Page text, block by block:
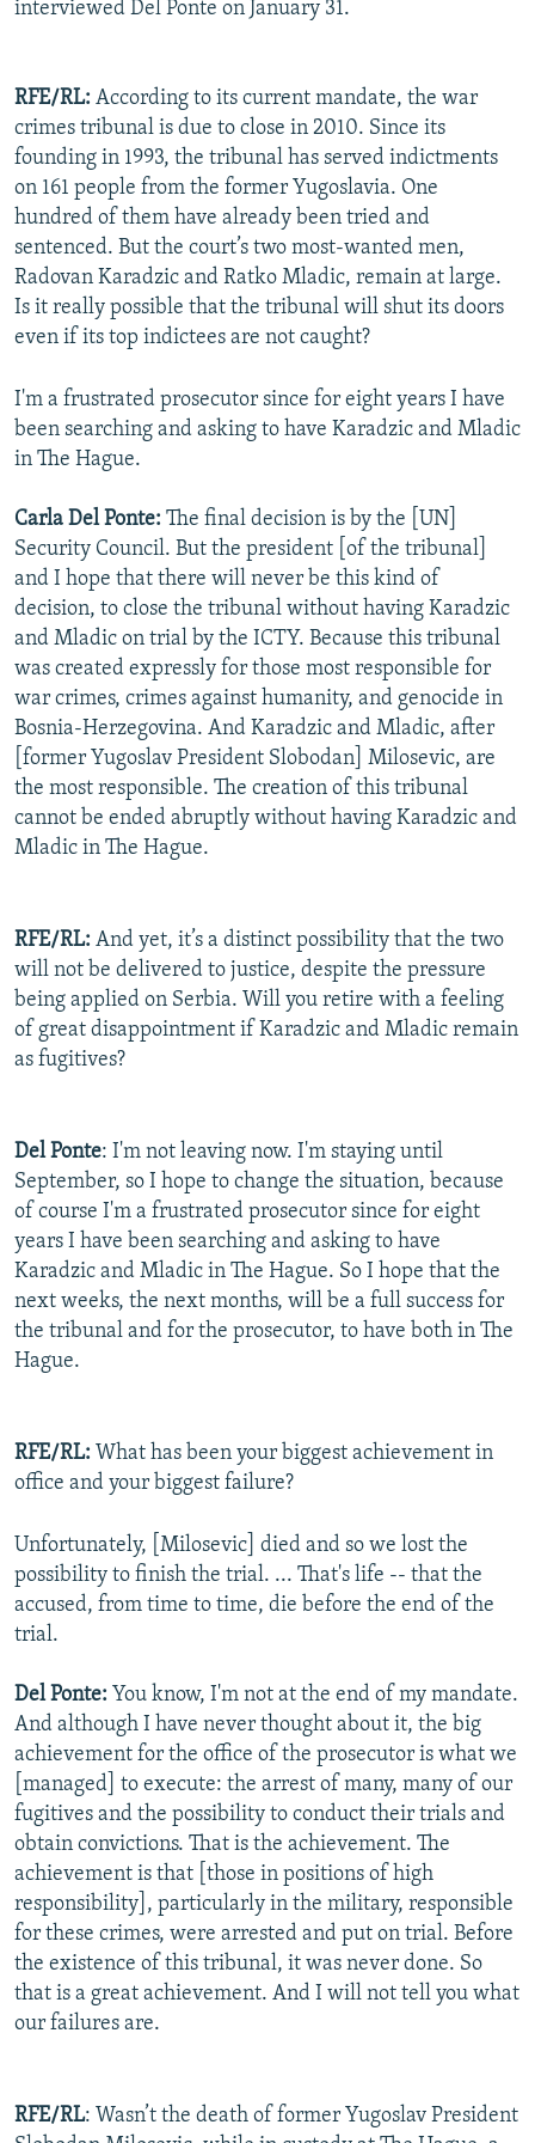
interviewed Del Ponte on January 31.
RFE/RL: According to its current mandate, the war
crimes tribunal is due to close in 2010. Since its
founding in 1993, the tribunal has served indictments
on 161 people from the former Yugoslavia. One
hundred of them have already been tried and
sentenced. But the court’s two most-wanted men,
Radovan Karadzic and Ratko Mladic, remain at large.
Is it really possible that the tribunal will shut its doors
even if its top indictees are not caught?
I'm a frustrated prosecutor since for eight years I have
been searching and asking to have Karadzic and Mladic
in The Hague.
Carla Del Ponte: The final decision is by the [UN]
Security Council. But the president [of the tribunal]
and I hope that there will never be this kind of
decision, to close the tribunal without having Karadzic
and Mladic on trial by the ICTY. Because this tribunal
was created expressly for those most responsible for
war crimes, crimes against humanity, and genocide in
Bosnia-Herzegovina. And Karadzic and Mladic, after
[former Yugoslav President Slobodan] Milosevic, are
the most responsible. The creation of this tribunal
cannot be ended abruptly without having Karadzic and
Mladic in The Hague.
RFE/RL: And yet, it’s a distinct possibility that the two
will not be delivered to justice, despite the pressure
being applied on Serbia. Will you retire with a feeling
of great disappointment if Karadzic and Mladic remain
as fugitives?
Del Ponte: I'm not leaving now. I'm staying until
September, so I hope to change the situation, because
of course I'm a frustrated prosecutor since for eight
years I have been searching and asking to have
Karadzic and Mladic in The Hague. So I hope that the
next weeks, the next months, will be a full success for
the tribunal and for the prosecutor, to have both in The
Hague.
RFE/RL: What has been your biggest achievement in
office and your biggest failure?
Unfortunately, [Milosevic] died and so we lost the
possibility to finish the trial. ... That's life -- that the
accused, from time to time, die before the end of the
trial.
Del Ponte: You know, I'm not at the end of my mandate.
And although I have never thought about it, the big
achievement for the office of the prosecutor is what we
[managed] to execute: the arrest of many, many of our
fugitives and the possibility to conduct their trials and
obtain convictions. That is the achievement. The
achievement is that [those in positions of high
responsibility], particularly in the military, responsible
for these crimes, were arrested and put on trial. Before
the existence of this tribunal, it was never done. So
that is a great achievement. And I will not tell you what
our failures are.
RFE/RL: Wasn’t the death of former Yugoslav President